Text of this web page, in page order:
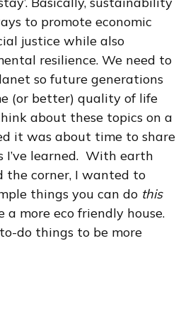
to promote economic
justice while also
resilience. We need to
so future generations
(or better) quality of life
about these topics on a
it was about time to share
I’ve learned. With earth
the corner, I wanted to
things you can do this
more eco friendly house.
do things to be more